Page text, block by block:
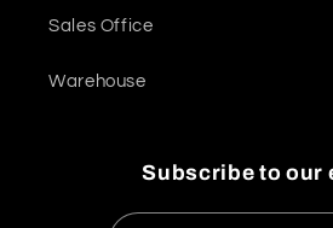
Sales Office
Warehouse
Subscribe to our